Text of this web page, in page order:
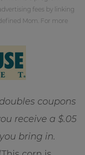
fees by linking
Mom. For more
coupons
receive a $.05
bring in.